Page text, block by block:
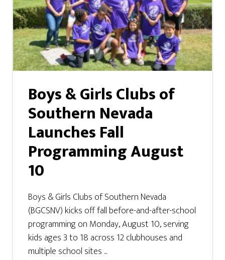
Boys & Girls Clubs of
Southern Nevada
Launches Fall
Programming August
10
Boys & Girls Clubs of Southern Nevada
(BGCSNV) kicks off fall before-and-after-school
programming on Monday, August 10, serving
kids ages 3 to 18 across 12 clubhouses and
multiple school sites ...